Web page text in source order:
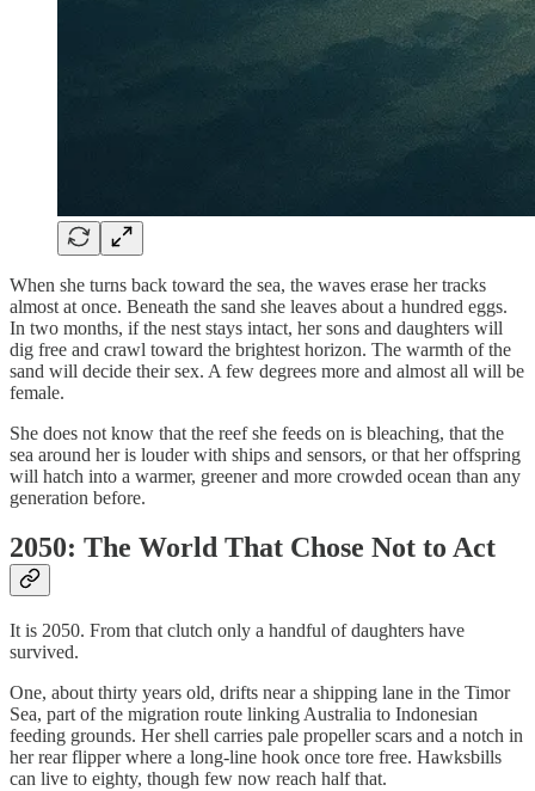
When she turns back toward the sea, the waves erase her tracks
almost at once. Beneath the sand she leaves about a hundred eggs.
In two months, if the nest stays intact, her sons and daughters will
dig free and crawl toward the brightest horizon. The warmth of the
sand will decide their sex. A few degrees more and almost all will be
female.
She does not know that the reef she feeds on is bleaching, that the
sea around her is louder with ships and sensors, or that her offspring
will hatch into a warmer, greener and more crowded ocean than any
generation before.
2050: The World That Chose Not to Act
It is 2050. From that clutch only a handful of daughters have
survived.
One, about thirty years old, drifts near a shipping lane in the Timor
Sea, part of the migration route linking Australia to Indonesian
feeding grounds. Her shell carries pale propeller scars and a notch in
her rear flipper where a long-line hook once tore free. Hawksbills
can live to eighty, though few now reach half that.